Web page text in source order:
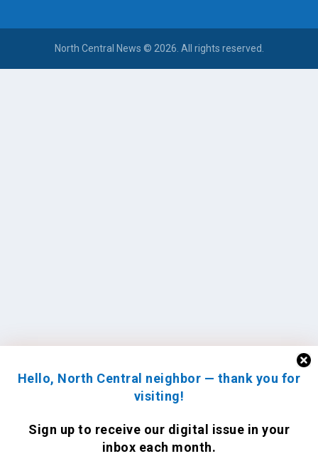
Hello, North Central neighbor — thank you for
visiting!
Sign up to receive our digital issue in your
inbox each month.
North Central News © 2026. All rights reserved.